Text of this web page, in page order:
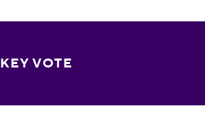
KEY VOTE